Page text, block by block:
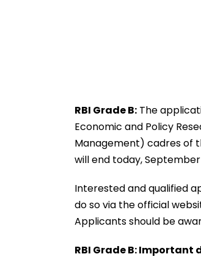
RBI Grade B: The
Economic and Policy
Management) cadres of
will end today, September
Interested and qualified
do so via the official
Applicants should be
RBI Grade B: Important